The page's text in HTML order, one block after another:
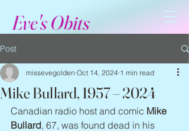
Eve's Obits
Post
Mike Bullard, 1957 – 2024
missevegolden Oct 14, 2024 1 min read
Canadian radio host and comic Mike
Bullard, 67, was found dead in his